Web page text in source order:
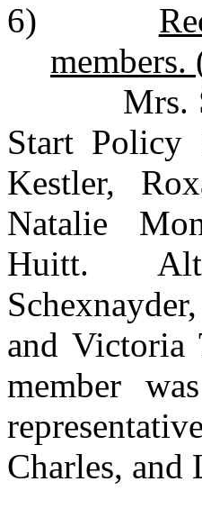
6)
members.
Mrs.
Start Policy
Kestler,
Natalie
Huitt.
and Victoria
member
Charles, and